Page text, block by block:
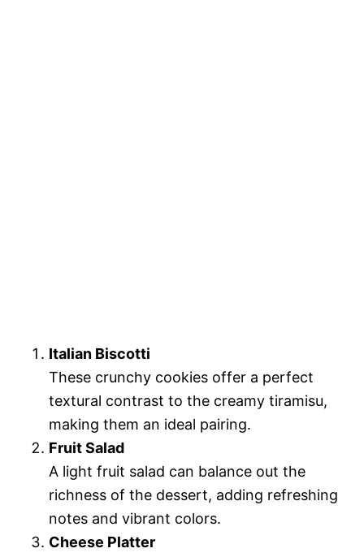
Italian Biscotti
These crunchy cookies offer a perfect
textural contrast to the creamy tiramisu,
making them an ideal pairing.
Fruit Salad
A light fruit salad can balance out the
richness of the dessert, adding refreshing
notes and vibrant colors.
Cheese Platter